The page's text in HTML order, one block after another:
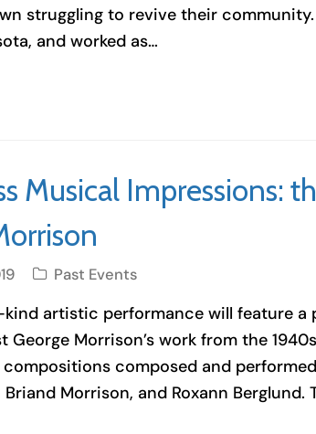
struggling to revive their community.
and worked as…
Musical Impressions:
Past Events
artistic performance will feature a
George Morrison’s work from the
composed and
Briand Morrison, and Roxann